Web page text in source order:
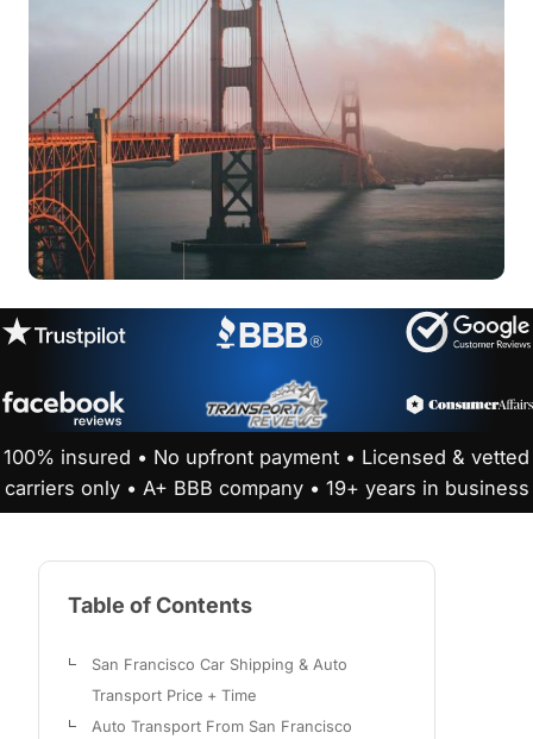
100% insured • No upfront payment • Licensed & vetted
carriers only • A+ BBB company • 19+ years in business
Table of Contents
San Francisco Car Shipping & Auto
Transport Price + Time
Auto Transport From San Francisco